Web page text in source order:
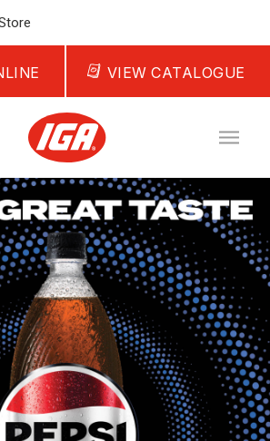
VIEW CATALOGUE